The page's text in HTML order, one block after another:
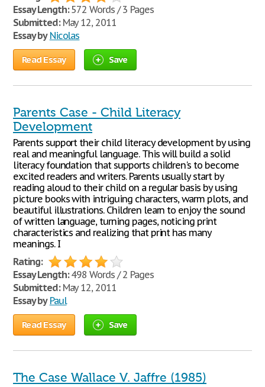
Essay Length:572 Words / 3 Pages
Submitted:May 12, 2011
Essay by Nicolas
Read Essay Save
Parents Case - Child Literacy
Development
Parents support their child literacy development by using
real and meaningful language. This will build a solid
literacy foundation that supports children's to become
excited readers and writers. Parents usually start by
reading aloud to their child on a regular basis by using
picture books with intriguing characters, warm plots, and
beautiful illustrations. Children learn to enjoy the sound
of written language, turning pages, noticing print
characteristics and realizing that print has many
meanings. I
Rating:
Essay Length:498 Words / 2 Pages
Submitted:May 12, 2011
Essay by Paul
Read Essay Save
The Case Wallace V. Jaffre (1985)